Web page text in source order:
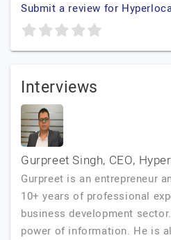
Submit a review for
Interviews
Gurpreet Singh, CEO,
Gurpreet is an entrepreneur
10+ years of professional
business development
power of information. He is